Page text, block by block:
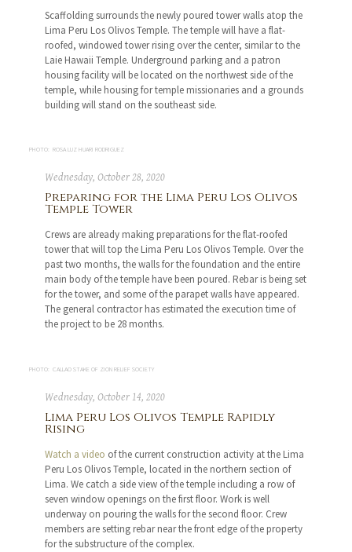
Scaffolding surrounds the newly poured tower walls atop the
Lima Peru Los Olivos Temple. The temple will have a flat-
roofed, windowed tower rising over the center, similar to the
Laie Hawaii Temple. Underground parking and a patron
housing facility will be located on the northwest side of the
temple, while housing for temple missionaries and a grounds
building will stand on the southeast side.
PHOTO: ROSA LUZ HUARI RODRIGUEZ
Wednesday, October 28, 2020
Preparing for the Lima Peru Los Olivos
Temple Tower
Crews are already making preparations for the flat-roofed
tower that will top the Lima Peru Los Olivos Temple. Over the
past two months, the walls for the foundation and the entire
main body of the temple have been poured. Rebar is being set
for the tower, and some of the parapet walls have appeared.
The general contractor has estimated the execution time of
the project to be 28 months.
PHOTO: CALLAO STAKE OF ZION RELIEF SOCIETY
Wednesday, October 14, 2020
Lima Peru Los Olivos Temple Rapidly
Rising
Watch a video of the current construction activity at the Lima
Peru Los Olivos Temple, located in the northern section of
Lima. We catch a side view of the temple including a row of
seven window openings on the first floor. Work is well
underway on pouring the walls for the second floor. Crew
members are setting rebar near the front edge of the property
for the substructure of the complex.